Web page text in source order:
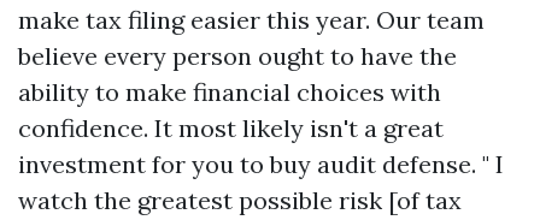
make tax filing easier this year. Our team
believe every person ought to have the
ability to make financial choices with
confidence. It most likely isn't a great
investment for you to buy audit defense. " I
watch the greatest possible risk [of tax